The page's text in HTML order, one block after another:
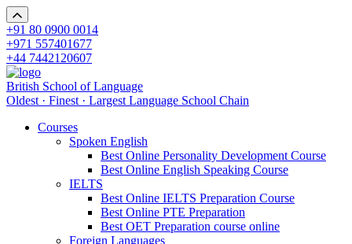
+91 80 0900 0014
+971 557401677
+44 7442120607
British School of Language
Oldest · Finest · Largest Language School Chain
Courses
Spoken English
Best Online Personality Development Course
Best Online English Speaking Course
IELTS
Best Online IELTS Preparation Course
Best Online PTE Preparation
Best OET Preparation course online
Foreign Languages